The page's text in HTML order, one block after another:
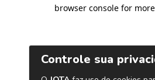
browser console for